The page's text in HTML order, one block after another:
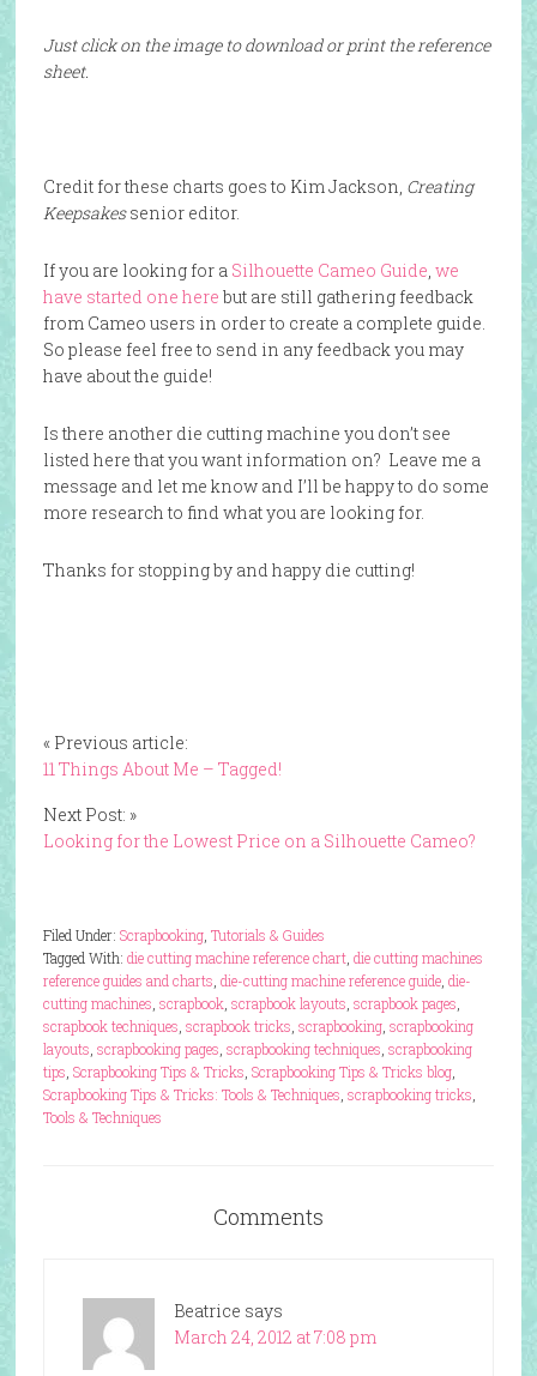
Just click on the image to download or print the reference
sheet.
Credit for these charts goes to Kim Jackson, Creating
Keepsakessenior editor.
If you are looking for a Silhouette Cameo Guide, we
have started one here but are still gathering feedback
from Cameo users in order to create a complete guide.
So please feel free to send in any feedback you may
have about the guide!
Is there another die cutting machine you don’t see
listed here that you want information on? Leave me a
message and let me know and I’ll be happy to do some
more research to find what you are looking for.
Thanks for stopping by and happy die cutting!
« Previous article:
11 Things About Me – Tagged!
Next Post: »
Looking for the Lowest Price on a Silhouette Cameo?
Filed Under: Scrapbooking, Tutorials & Guides
Tagged With: die cutting machine reference chart, die cutting machines
reference guides and charts die-cutting machine reference guide, die-
cutting machines scrapbook, scrapbook layouts scrapbook pages
scrapbook techniques scrapbook tricks scrapbooking, scrapbooking
layouts scrapbooking pages scrapbooking techniques scrapbooking
tips Scrapbooking Tips & Tricks Scrapbooking Tips & Tricks blog,
Scrapbooking Tips & Tricks: Tools & Techniques scrapbooking tricks
Tools & Techniques
Comments
Beatrice says
March 24, 2012 at 7:08 pm